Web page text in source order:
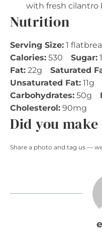
with fresh cilantro
Nutrition
Serving Size: 1
Calories: 530 Sugar:
Fat: 22g Saturated
Unsaturated Fat: 11g
Carbohydrates: 50g
Cholesterol: 90mg
Did you
Share a photo and tag us —